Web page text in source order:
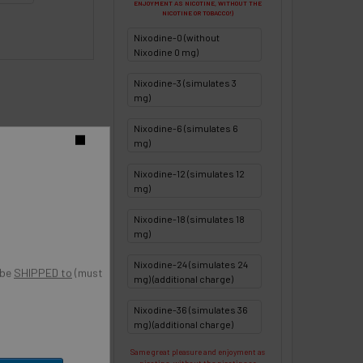
SHIPPED to (must
ENJOYMENT AS NICOTINE, WITHOUT THE
NICOTINE OR TOBACCO!)
Nixodine-0 (without
Nixodine 0 mg)
Nixodine-3 (simulates 3
mg)
Nixodine-6 (simulates 6
mg)
Nixodine-12 (simulates 12
mg)
Nixodine-18 (simulates 18
mg)
Nixodine-24 (simulates 24
mg) (additional charge)
Nixodine-36 (simulates 36
mg) (additional charge)
Same great pleasure and enjoyment as